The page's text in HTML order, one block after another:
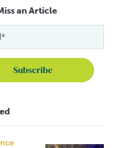
an Article